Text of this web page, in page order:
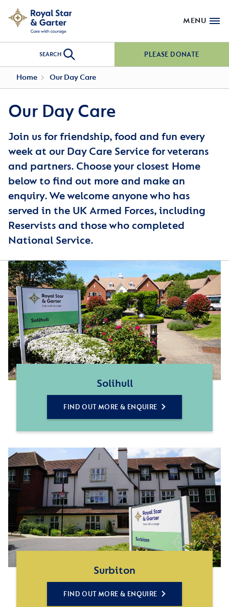
MENU
SEARCH PLEASE DONATE
Home Our Day Care
Our Day Care
Join us for friendship, food and fun every
week at our Day Care Service for veterans
and partners. Choose your closest Home
below to find out more and make an
enquiry. We welcome anyone who has
served in the UK Armed Forces, including
Reservists and those who completed
National Service.
Solihull
FIND OUT MORE & ENQUIRE
Surbiton
FIND OUT MORE & ENQUIRE